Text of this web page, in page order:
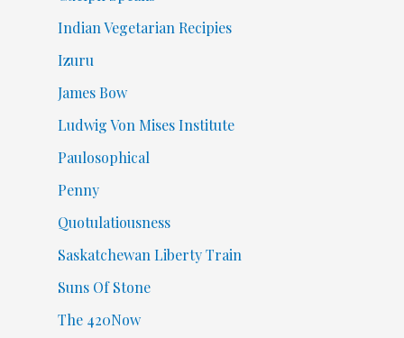
Indian Vegetarian Recipies
Izuru
James Bow
Ludwig Von Mises Institute
Paulosophical
Penny
Quotulatiousness
Saskatchewan Liberty Train
Suns Of Stone
The 420Now